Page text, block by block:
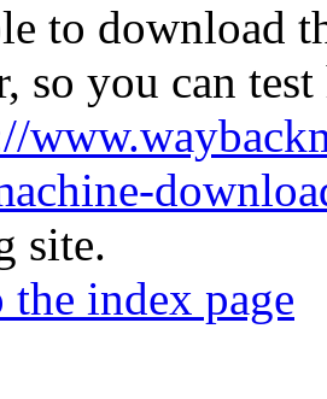
to download
so you can
site.
index page